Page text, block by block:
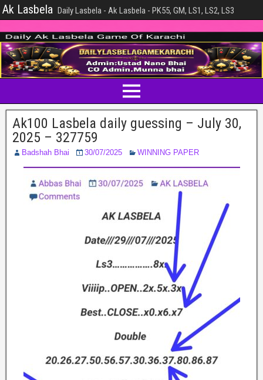
Ak Lasbela Daily Lasbela - Ak Lasbela - PK55, GM, LS1, LS2, LS3
Ak100 Lasbela daily guessing – July 30,
2025 – 327759
Badshah Bhai 30/07/2025 WINNING PAPER